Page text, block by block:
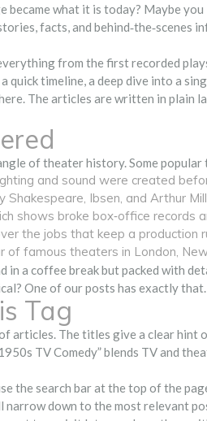
became what it is today? Maybe
facts, and behind‑the‑scenes
from the first recorded
quick timeline, a deep dive into a
The articles are written in plain
of theater history. Some popular
and sound were created
Shakespeare, Ibsen, and Arthur
shows broke box‑office records
the jobs that keep a production
of famous theaters in London,
in a coffee break but packed with
One of our posts has exactly that.
Tag
articles. The titles give a clear hint
TV Comedy” blends TV and
the search bar at the top of the
narrow down to the most relevant